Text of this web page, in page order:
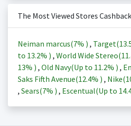
The Most Viewed Stores
Neiman marcus(7% ) , Target(
to 13.2% ) , World Wide Stereo(
13% ) , Old Navy(Up to 11.2% ) ,
Saks Fifth Avenue(12.4% ) , Nike(
, Sears(7% ) , Escentual(Up to